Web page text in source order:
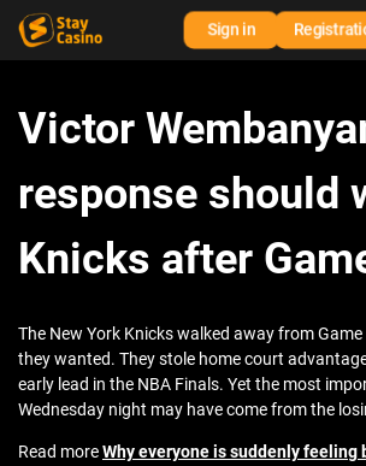
Sign in
Victor
response should
Knicks after
The New York Knicks walked away from
they wanted. They stole home court
early lead in the NBA Finals. Yet the most
Wednesday night may have come from the
Read moreWhy everyone is suddenly feeling